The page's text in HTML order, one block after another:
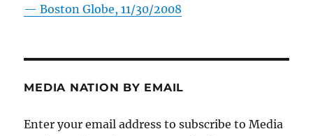
—Boston Globe, 11/30/2008
MEDIA NATION BY EMAIL
Enter your email address to subscribe to Media